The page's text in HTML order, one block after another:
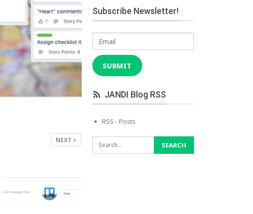
NEXT
Subscribe Newsletter!
Email
SUBMIT
JANDI Blog RSS
RSS - Posts